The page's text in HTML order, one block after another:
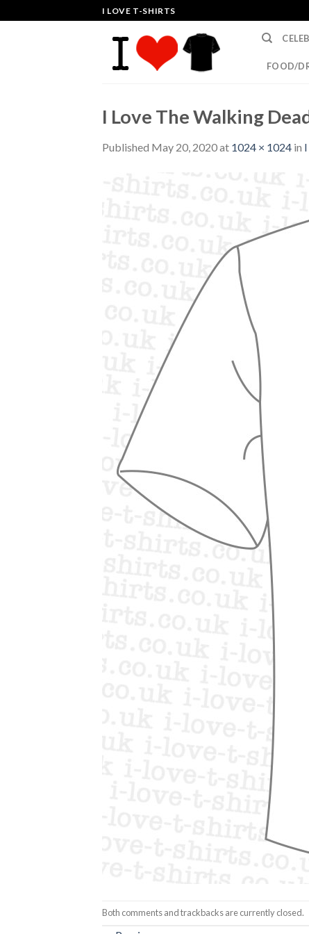
to
I LOVE T-SHIRTS
FOOD/
I Love The Walking
Published May 20, 2020at 1024 × 1024 in
Both comments and trackbacks are currently closed.